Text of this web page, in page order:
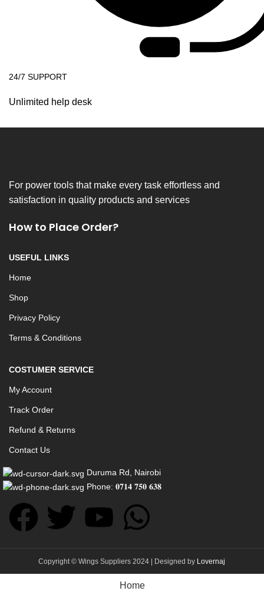
24/7 SUPPORT
Unlimited help desk
For power tools that make every task effortless and
satisfaction in quality products and services
How to Place Order?
USEFUL LINKS
Home
Shop
Privacy Policy
Terms & Conditions
COSTUMER SERVICE
My Account
Track Order
Refund & Returns
Contact Us
Duruma Rd, Nairobi
Phone: 𝟎𝟕𝟏𝟒 𝟕𝟓𝟎 𝟔𝟑𝟖
Copyright © Wings Suppliers 2024 | Designed by Lovernaj
Home